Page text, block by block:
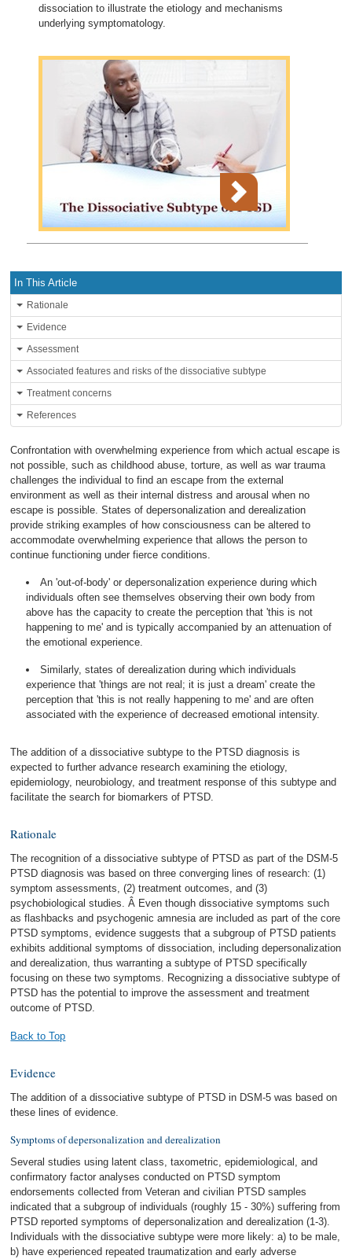
dissociation to illustrate the etiology and mechanisms
underlying symptomatology.
In This Article
Rationale
Evidence
Assessment
Associated features and risks of the dissociative subtype
Treatment concerns
References
Confrontation with overwhelming experience from which actual escape is
not possible, such as childhood abuse, torture, as well as war trauma
challenges the individual to find an escape from the external
environment as well as their internal distress and arousal when no
escape is possible. States of depersonalization and derealization
provide striking examples of how consciousness can be altered to
accommodate overwhelming experience that allows the person to
continue functioning under fierce conditions.
An 'out-of-body' or depersonalization experience during which
individuals often see themselves observing their own body from
above has the capacity to create the perception that 'this is not
happening to me' and is typically accompanied by an attenuation of
the emotional experience.
Similarly, states of derealization during which individuals
experience that 'things are not real; it is just a dream' create the
perception that 'this is not really happening to me' and are often
associated with the experience of decreased emotional intensity.
The addition of a dissociative subtype to the PTSD diagnosis is
expected to further advance research examining the etiology,
epidemiology, neurobiology, and treatment response of this subtype and
facilitate the search for biomarkers of PTSD.
Rationale
The recognition of a dissociative subtype of PTSD as part of the DSM-5
PTSD diagnosis was based on three converging lines of research: (1)
symptom assessments, (2) treatment outcomes, and (3)
psychobiological studies. Â Even though dissociative symptoms such
as flashbacks and psychogenic amnesia are included as part of the core
PTSD symptoms, evidence suggests that a subgroup of PTSD patients
exhibits additional symptoms of dissociation, including depersonalization
and derealization, thus warranting a subtype of PTSD specifically
focusing on these two symptoms. Recognizing a dissociative subtype of
PTSD has the potential to improve the assessment and treatment
outcome of PTSD.
Back to Top
Evidence
The addition of a dissociative subtype of PTSD in DSM-5 was based on
these lines of evidence.
Symptoms of depersonalization and derealization
Several studies using latent class, taxometric, epidemiological, and
confirmatory factor analyses conducted on PTSD symptom
endorsements collected from Veteran and civilian PTSD samples
indicated that a subgroup of individuals (roughly 15 - 30%) suffering from
PTSD reported symptoms of depersonalization and derealization (1-3).
Individuals with the dissociative subtype were more likely: a) to be male,
b) have experienced repeated traumatization and early adverse